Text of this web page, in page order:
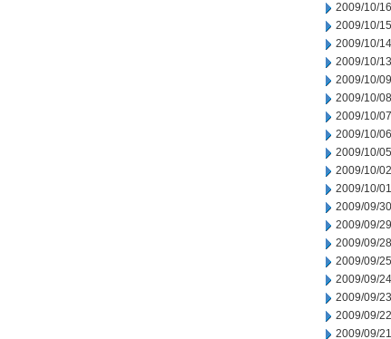
2009/10/16
2009/10/15
2009/10/14
2009/10/13
2009/10/09
2009/10/08
2009/10/07
2009/10/06
2009/10/05
2009/10/02
2009/10/01
2009/09/30
2009/09/29
2009/09/28
2009/09/25
2009/09/24
2009/09/23
2009/09/22
2009/09/21